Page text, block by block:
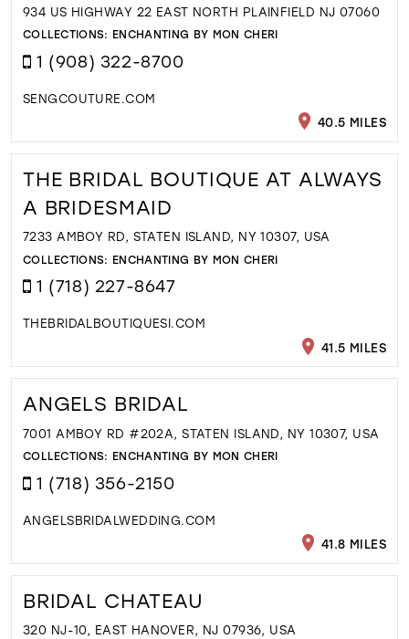
934 US HIGHWAY 22 EAST NORTH PLAINFIELD NJ 07060
COLLECTIONS: ENCHANTING BY MON CHERI
1 (908) 322-8700
SENGCOUTURE.COM
40.5 MILES
THE BRIDAL BOUTIQUE AT ALWAYS
A BRIDESMAID
7233 AMBOY RD, STATEN ISLAND, NY 10307, USA
COLLECTIONS: ENCHANTING BY MON CHERI
1 (718) 227-8647
THEBRIDALBOUTIQUESI.COM
41.5 MILES
ANGELS BRIDAL
7001 AMBOY RD #202A, STATEN ISLAND, NY 10307, USA
COLLECTIONS: ENCHANTING BY MON CHERI
1 (718) 356-2150
ANGELSBRIDALWEDDING.COM
41.8 MILES
BRIDAL CHATEAU
320 NJ-10, EAST HANOVER, NJ 07936, USA